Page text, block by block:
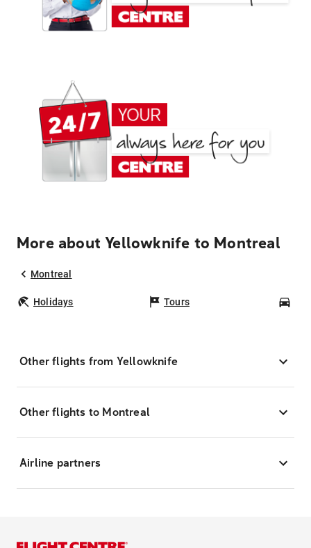
More about Yellowknife to Montreal
Montreal
Holidays Tours
Other flights from Yellowknife
Other flights to Montreal
Airline partners